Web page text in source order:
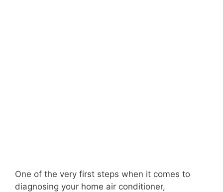
One of the very first steps when it comes to
diagnosing your home air conditioner,